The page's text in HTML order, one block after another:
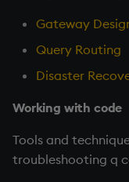
Gateway
Query Routing
Disaster
Working with code
Tools and
troubleshooting q